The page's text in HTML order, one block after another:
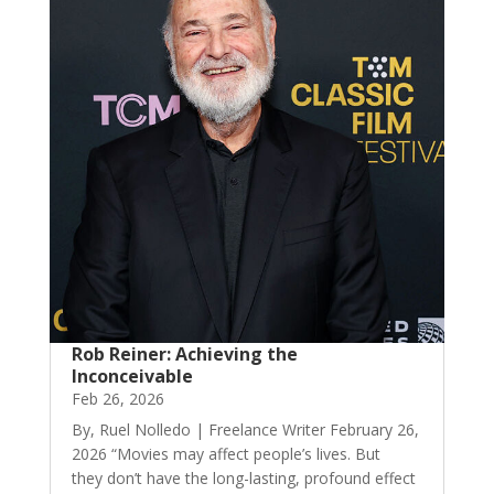
Rob Reiner: Achieving the
Inconceivable
Feb 26, 2026
By, Ruel Nolledo | Freelance Writer February 26,
2026 “Movies may affect people’s lives. But
they don’t have the long-lasting, profound effect